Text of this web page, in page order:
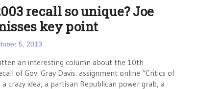
recall so unique? Joe
key point
5, 2013
an interesting column about the 10th
of Gov. Gray Davis. assignment online “Critics of
crazy idea, a partisan Republican power grab, a